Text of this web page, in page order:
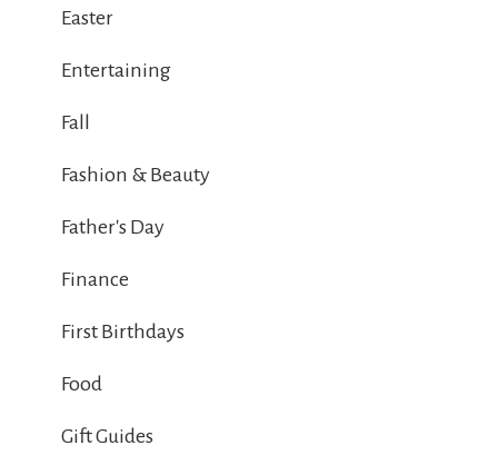
Easter
Entertaining
Fall
Fashion & Beauty
Father's Day
Finance
First Birthdays
Food
Gift Guides